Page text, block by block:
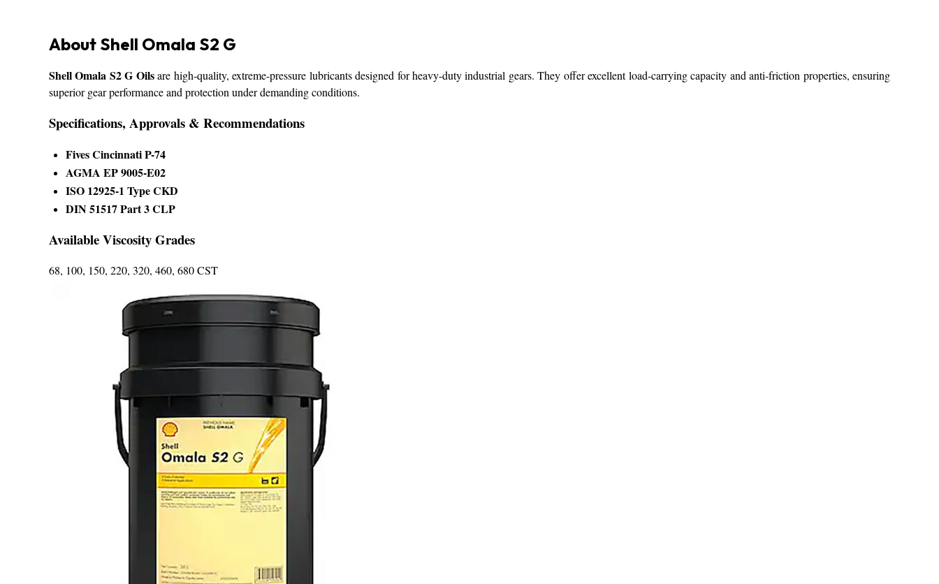
About Shell Omala S2 G
Shell Omala S2 G Oilsare high-quality, extreme-pressure lubricants designed for heavy-duty industrial gears. They offer excellent load-carrying capacity and anti-friction properties, ensuring
superior gear performance and protection under demanding conditions.
Specifications, Approvals & Recommendations
Fives Cincinnati P-74
AGMA EP 9005-E02
ISO 12925-1 Type CKD
DIN 51517 Part 3 CLP
Available Viscosity Grades
68, 100, 150, 220, 320, 460, 680 CST